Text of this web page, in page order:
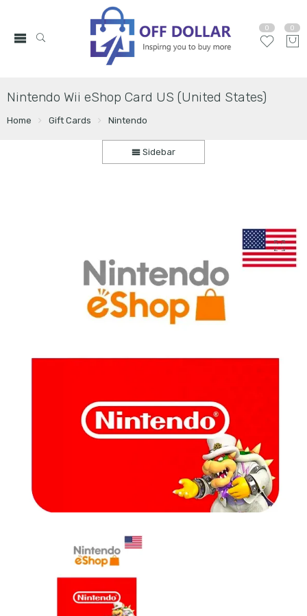
0 0
Nintendo Wii eShop Card US (United States)
Home Gift Cards Nintendo
Sidebar